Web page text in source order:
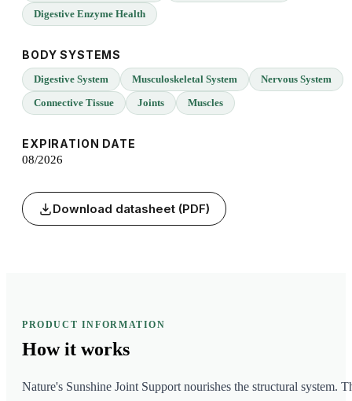
Digestive Enzyme Health
BODY SYSTEMS
Digestive System Musculoskeletal System
Nervous System
Connective Tissue
Joints Muscles
EXPIRATION DATE
08/2026
Download datasheet (PDF)
PRODUCT INFORMATION
How it works
Nature's Sunshine Joint Support nourishes the structural system.